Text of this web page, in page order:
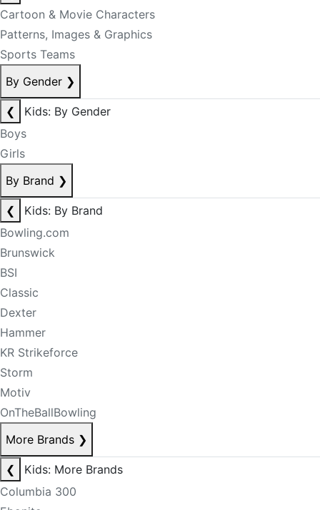
Cartoon & Movie Characters
Patterns, Images & Graphics
Sports Teams
By Gender ❯
❮
Kids: By Gender
Boys
Girls
By Brand ❯
❮
Kids: By Brand
Bowling.com
Brunswick
BSI
Classic
Dexter
Hammer
KR Strikeforce
Storm
Motiv
OnTheBallBowling
More Brands ❯
❮
Kids: More Brands
Columbia 300